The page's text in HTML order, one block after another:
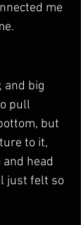
me
and big
pull
but
to it,
head
just felt so